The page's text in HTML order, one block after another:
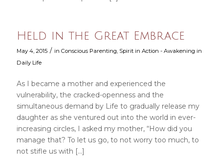
Held in the Great Embrace
May 4, 2015 / in Conscious Parenting, Spirit in Action - Awakening in
Daily Life
As I became a mother and experienced the
vulnerability, the cracked-openness and the
simultaneous demand by Life to gradually release my
daughter as she ventured out into the world in ever-
increasing circles, I asked my mother, “How did you
manage that? To let us go, to not worry too much, to
not stifle us with […]